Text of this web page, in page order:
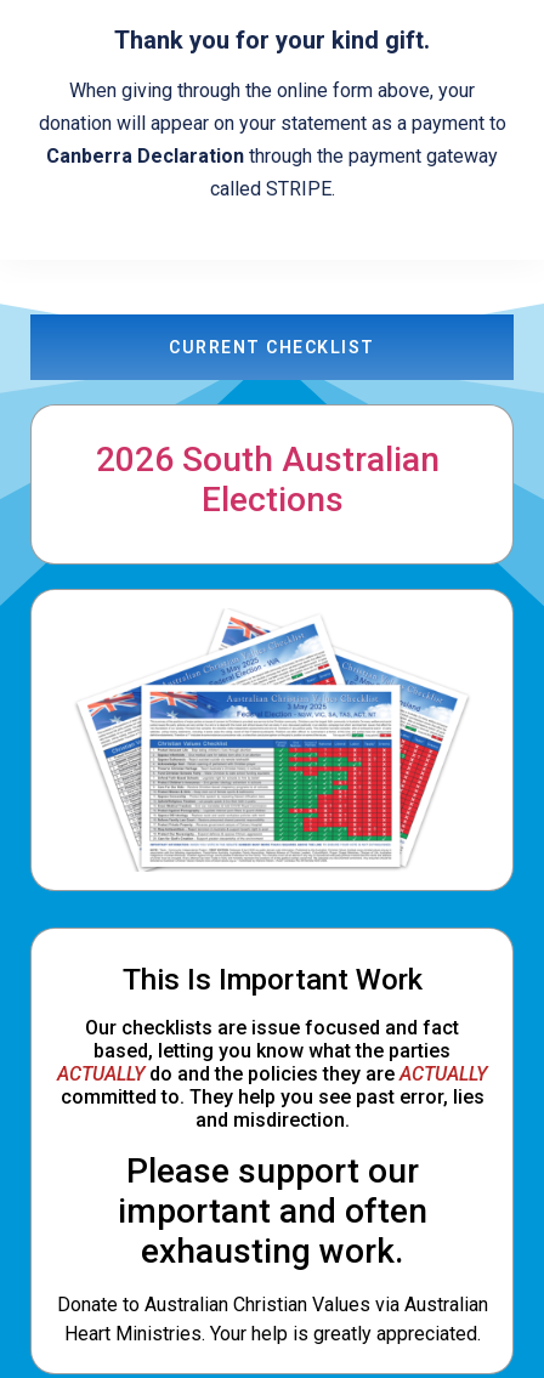
Thank you for your kind gift.
When giving through the online form above, your
donation will appear on your statement as a payment to
Canberra Declaration through the payment gateway
called STRIPE.
CURRENT CHECKLIST
2026 South Australian
Elections
This Is Important Work
Our checklists are issue focused and fact
based, letting you know what the parties
ACTUALLYdo and the policies they areACTUALLY
committed to. They help you see past error, lies
and misdirection.
Please support our
important and often
exhausting work.
Donate to Australian Christian Values via Australian
Heart Ministries. Your help is greatly appreciated.